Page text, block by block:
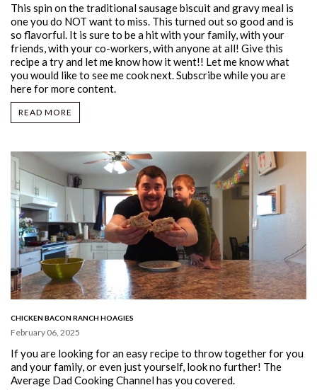
This spin on the traditional sausage biscuit and gravy meal is
one you do NOT want to miss. This turned out so good and is
so flavorful. It is sure to be a hit with your family, with your
friends, with your co-workers, with anyone at all! Give this
recipe a try and let me know how it went!! Let me know what
you would like to see me cook next. Subscribe while you are
here for more content.
READ MORE
CHICKEN BACON RANCH HOAGIES
February 06, 2025
If you are looking for an easy recipe to throw together for you
and your family, or even just yourself, look no further! The
Average Dad Cooking Channel has you covered.